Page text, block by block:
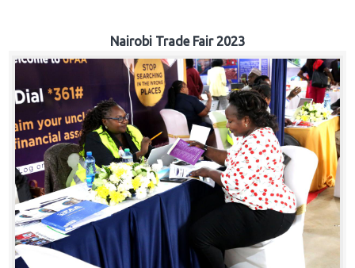
Nairobi Trade Fair 2023